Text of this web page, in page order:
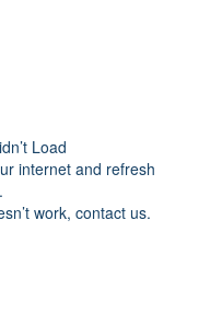
Load
internet and refresh
work, contact us.